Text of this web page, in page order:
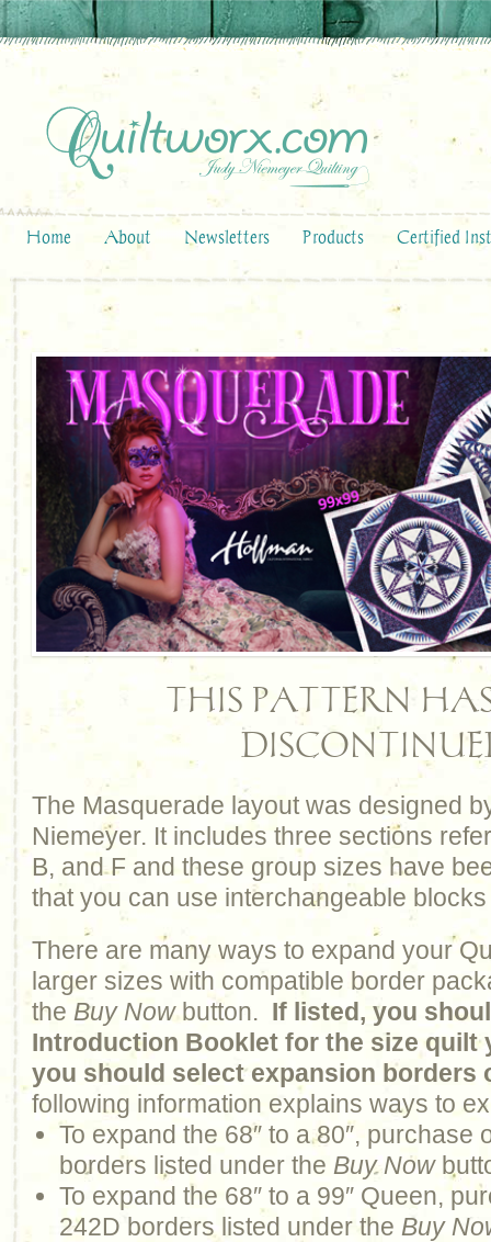
Home About Newsletters Products Certified
THIS PATTERN
The Masquerade layout was designed
Niemeyer. It includes three sections
B, and F and these group sizes have
that you can use interchangeable
There are many ways to expand your
larger sizes with compatible border
the Buy Nowbutton. If listed, you
Introduction Booklet for the size quilt
you should select expansion borders
following information explains ways to
To expand the 68″ to a 80″, purchase
borders listed under the Buy Now
To expand the 68″ to a 99″ Queen,
242D borders listed under the Buy